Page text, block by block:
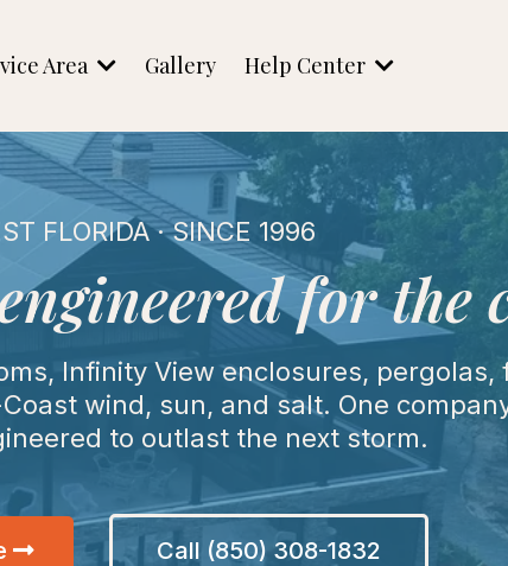
Area Gallery Help Center
FLORIDA · SINCE 1996
for the
Infinity View enclosures, pergolas,
wind, sun, and salt. One
to outlast the next storm.
Call (850) 308-1832